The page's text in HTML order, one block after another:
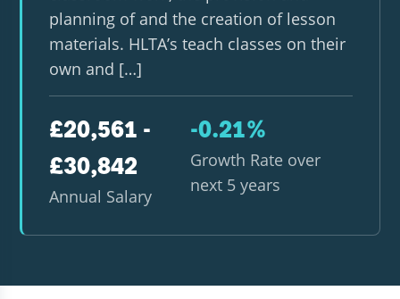
planning of and the creation of lesson
materials. HLTA’s teach classes on their
own and […]
£20,561 -
£30,842
Annual Salary
-0.21%
Growth Rate over
next 5 years